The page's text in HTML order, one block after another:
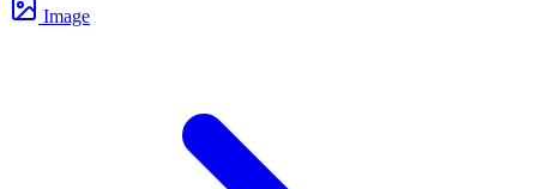
Image